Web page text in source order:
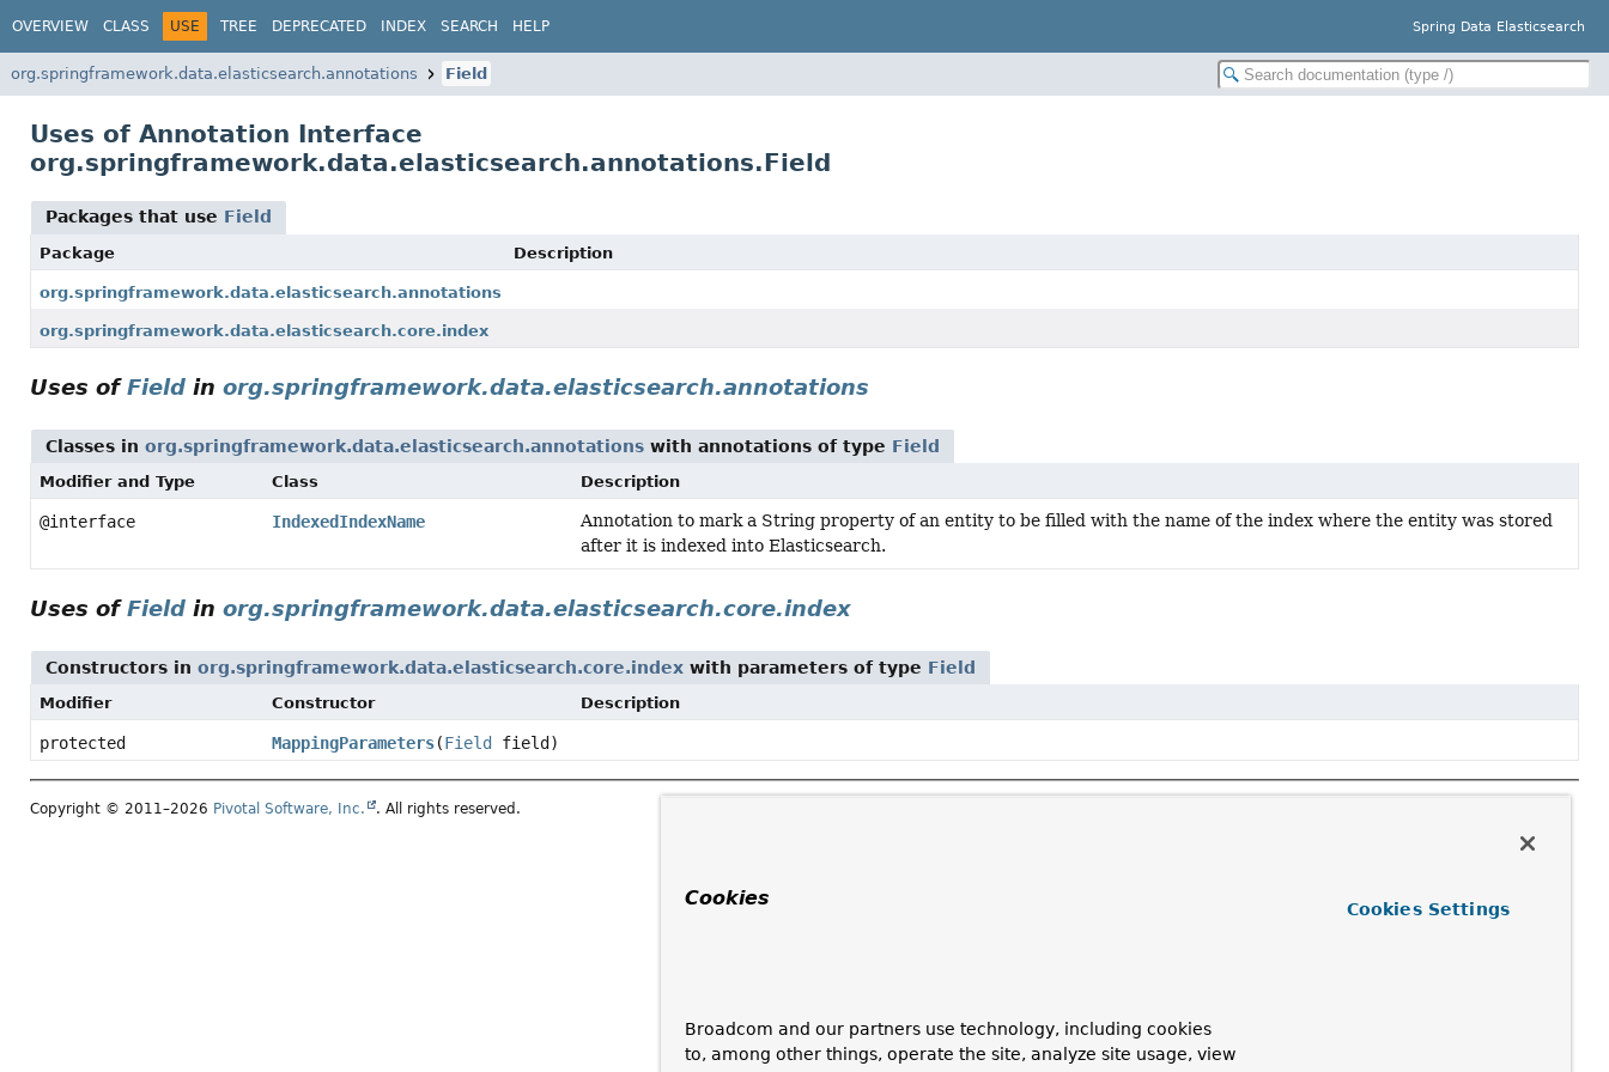
OVERVIEW CLASS USE TREE DEPRECATED INDEX SEARCH HELP Spring Data Elasticsearch
org.springframework.data.elasticsearch.annotations Field
Uses of Annotation Interface
org.springframework.data.elasticsearch.annotations.Field
Packages that use Field
Package Description
org.springframework.data.elasticsearch.annotations
org.springframework.data.elasticsearch.core.index
Uses ofField in org.springframework.data.elasticsearch.annotations
Classes in org.springframework.data.elasticsearch.annotations with annotations of type Field
Modifier and Type Class Description
@interface IndexedIndexName
Annotation to mark a String property of an entity to be filled with the name of the index where the entity was stored
after it is indexed into Elasticsearch.
Uses ofField in org.springframework.data.elasticsearch.core.index
Constructors in org.springframework.data.elasticsearch.core.index with parameters of type Field
Modifier Constructor Description
protected MappingParameters(Field field)
Copyright © 2011–2026 Pivotal Software, Inc. . All rights reserved.
Cookies
Broadcom and our partners use technology, including cookies
to, among other things, operate the site, analyze site usage, view
Cookies Settings